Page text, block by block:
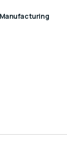
Manufacturing